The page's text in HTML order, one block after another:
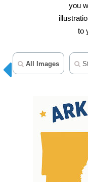
you
to
All Images